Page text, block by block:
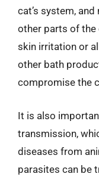
cat’s system,
other parts of the
skin irritation or
other bath
compromise the
It is also
transmission,
diseases from
parasites can be